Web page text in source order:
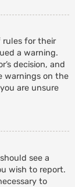
rules for their
a warning.
decision, and
warnings on the
are unsure
see a
wish to report.
to